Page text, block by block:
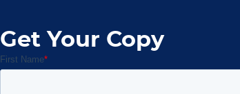
Get Your Copy